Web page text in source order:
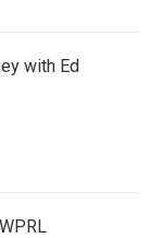
with Ed